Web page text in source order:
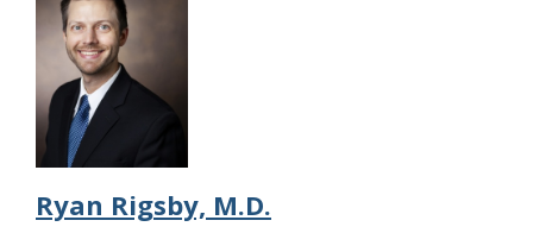
Ryan Rigsby, M.D.